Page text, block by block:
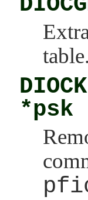
table.
*psk